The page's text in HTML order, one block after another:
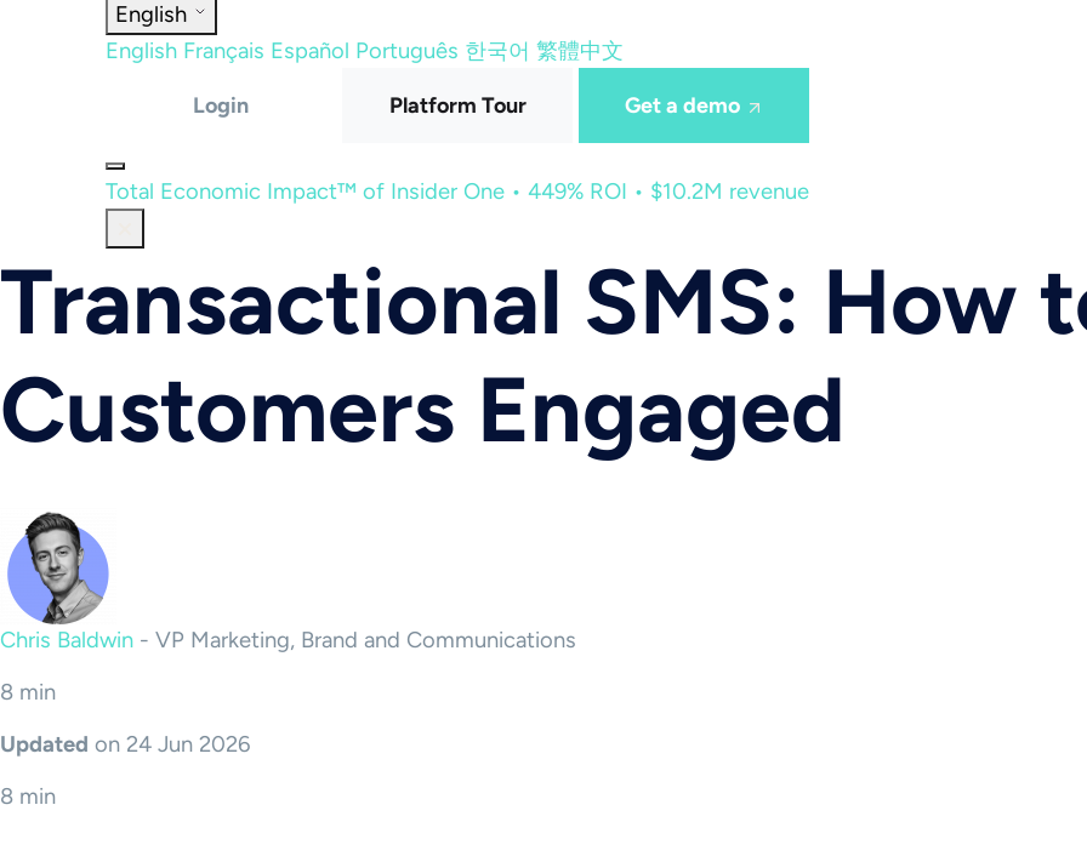
English
English Français Español Português 한국어 繁體中文
Login Platform Tour Get a demo
Total Economic Impact™ of Insider One • 449% ROI • $10.2M revenue
Transactional SMS: How
Customers Engaged
Chris Baldwin - VP Marketing, Brand and Communications
8 min
Updated on 24 Jun 2026
8 min